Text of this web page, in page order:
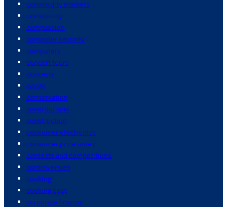
commodity markets
community
compassion
computer security
computers
concert tours
concerts
congo
conservation
constitutions
construction
consumer electronics
consumer price index
contests and competitions
controversies
cooking
cooking eggs
corporate finance